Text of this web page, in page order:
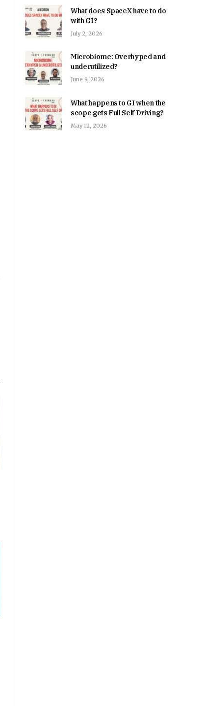
What does SpaceX have to do
with GI?
July 2, 2026
Microbiome: Overhyped and
underutilized?
June 9, 2026
What happens to GI when the
scope gets Full Self Driving?
May 12, 2026